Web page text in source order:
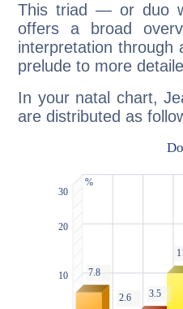
This triad — or duo
offers a broad
interpretation through
prelude to more
In your natal chart,
are distributed as